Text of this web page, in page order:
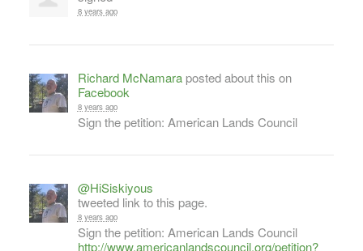
8 years ago
Richard McNamaraposted about this on
Facebook
8 years ago
Sign the petition: American Lands Council
@HiSiskiyous
tweeted link to this page.
8 years ago
Sign the petition: American Lands Council
http://www.americanlandscouncil.org/petition?